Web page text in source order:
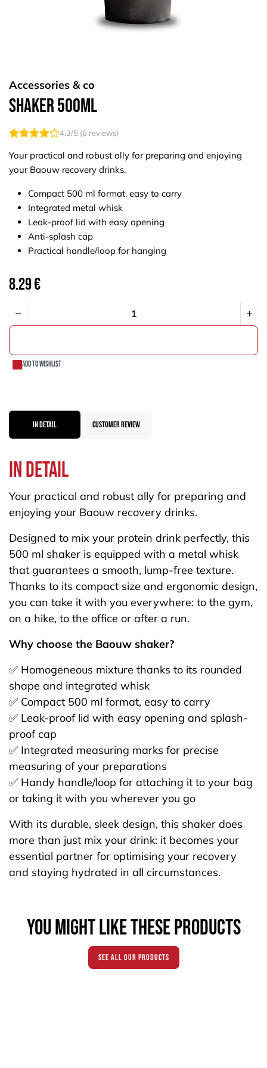
Accessories & co
Shaker 500ml
4.3/5 (6 reviews)
Your practical and robust ally for preparing and enjoying
your Baouw recovery drinks.
Compact 500 ml format, easy to carry
Integrated metal whisk
Leak-proof lid with easy opening
Anti-splash cap
Practical handle/loop for hanging​
8.29€
Add to wishlist
IN DETAIL CUSTOMER REVIEW
In dEtail
Your practical and robust ally for preparing and
enjoying your Baouw recovery drinks.
Designed to mix your protein drink perfectly, this
500 ml shaker is equipped with a metal whisk
that guarantees a smooth, lump-free texture.
Thanks to its compact size and ergonomic design,
you can take it with you everywhere: to the gym,
on a hike, to the office or after a run.
Why choose the Baouw shaker?
✅ Homogeneous mixture thanks to its rounded
shape and integrated whisk
✅ Compact 500 ml format, easy to carry
✅ Leak-proof lid with easy opening and splash-
proof cap
✅ Integrated measuring marks for precise
measuring of your preparations
✅ Handy handle/loop for attaching it to your bag
or taking it with you wherever you go
With its durable, sleek design, this shaker does
more than just mix your drink: it becomes your
essential partner for optimising your recovery
and staying hydrated in all circumstances.
You might like these products
see all our products